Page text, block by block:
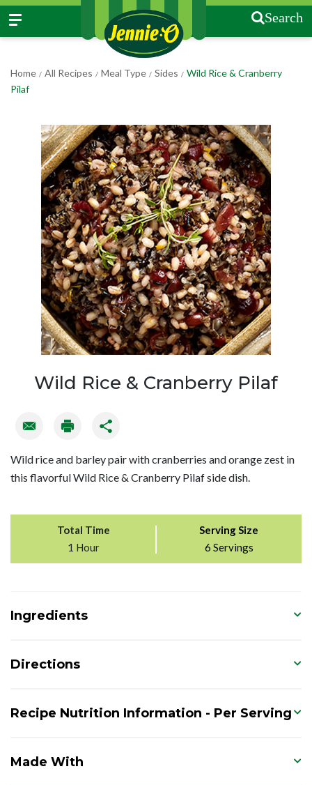
Search
Home / All Recipes / Meal Type / Sides / Wild Rice & Cranberry
Pilaf
Wild Rice & Cranberry Pilaf
Wild rice and barley pair with cranberries and orange zest in
this flavorful Wild Rice & Cranberry Pilaf side dish.
Total Time
1 Hour
Serving Size
6 Servings
Ingredients
Directions
Recipe Nutrition Information - Per Serving
Made With